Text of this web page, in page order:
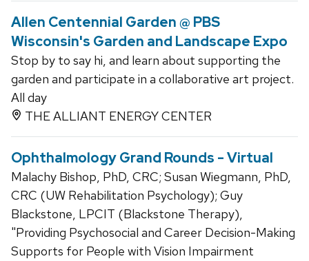
Allen Centennial Garden @ PBS
Wisconsin's Garden and Landscape Expo
Stop by to say hi, and learn about supporting the
garden and participate in a collaborative art project.
All day
THE ALLIANT ENERGY CENTER
Ophthalmology Grand Rounds - Virtual
Malachy Bishop, PhD, CRC; Susan Wiegmann, PhD,
CRC (UW Rehabilitation Psychology); Guy
Blackstone, LPCIT (Blackstone Therapy),
"Providing Psychosocial and Career Decision-Making
Supports for People with Vision Impairment